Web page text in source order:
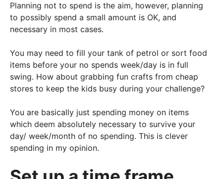
Planning not to spend is the aim, however, planning
to possibly spend a small amount is OK, and
necessary in most cases.
You may need to fill your tank of petrol or sort food
items before your no spends week/day is in full
swing. How about grabbing fun crafts from cheap
stores to keep the kids busy during your challenge?
You are basically just spending money on items
which deem absolutely necessary to survive your
day/ week/month of no spending. This is clever
spending in my opinion.